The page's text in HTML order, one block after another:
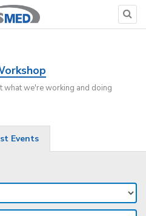
what we're working and doing
Events